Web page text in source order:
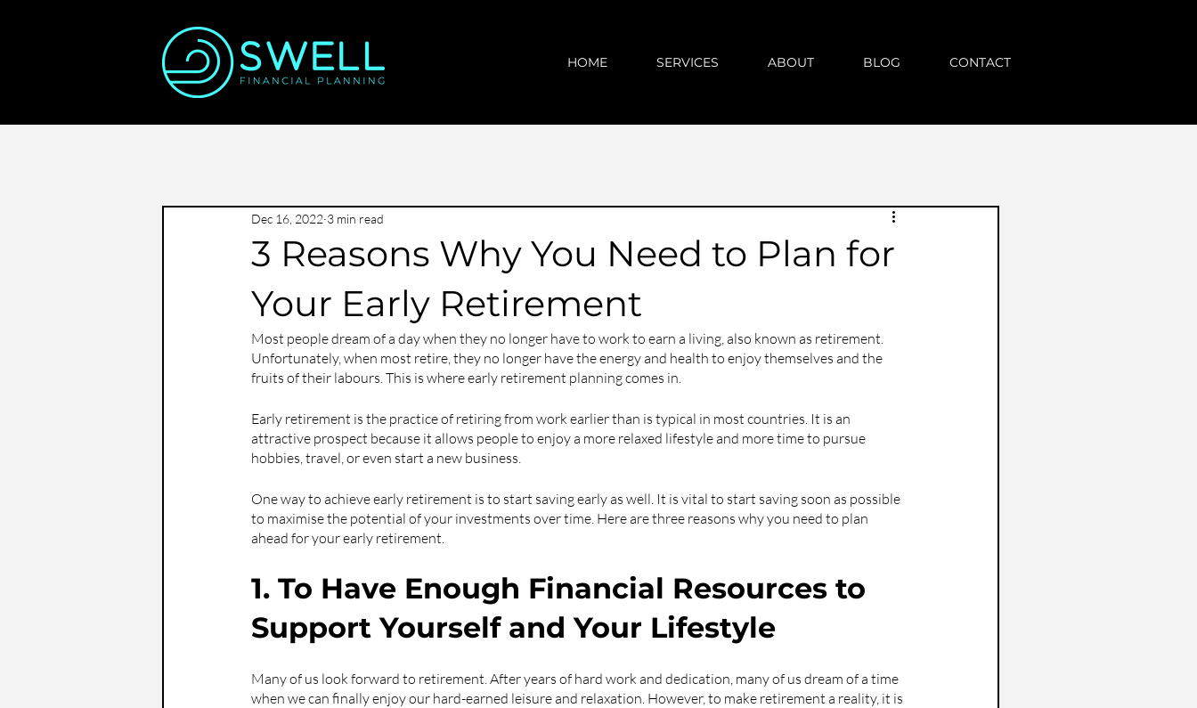
HOME SERVICES ABOUT BLOG CONTACT
3 Reasons Why You Need to Plan for
Your Early Retirement
Dec 16, 2022 3 min read
Most people dream of a day when they no longer have to work to earn a living, also known as retirement.
Unfortunately, when most retire, they no longer have the energy and health to enjoy themselves and the
fruits of their labours. This is where early retirement planning comes in.
Early retirement is the practice of retiring from work earlier than is typical in most countries. It is an
attractive prospect because it allows people to enjoy a more relaxed lifestyle and more time to pursue
hobbies, travel, or even start a new business.
One way to achieve early retirement is to start saving early as well. It is vital to start saving soon as possible
to maximise the potential of your investments over time. Here are three reasons why you need to plan
ahead for your early retirement.
1. To Have Enough Financial Resources to
Support Yourself and Your Lifestyle
Many of us look forward to retirement. After years of hard work and dedication, many of us dream of a time
when we can finally enjoy our hard-earned leisure and relaxation. However, to make retirement a reality, it is